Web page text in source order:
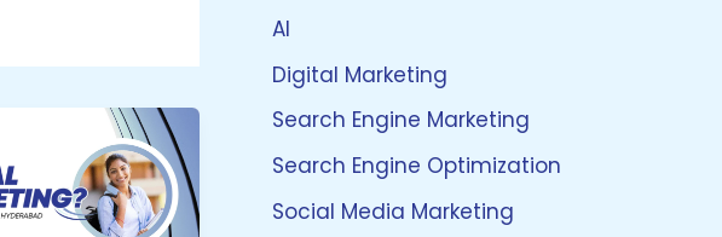
AI
Digital Marketing
Search Engine Marketing
Search Engine Optimization
Social Media Marketing